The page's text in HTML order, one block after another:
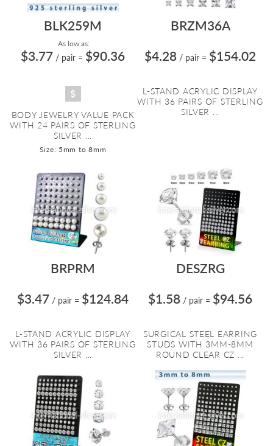
BLK259M
As low as:
$3.77 / pair = $90.36
BODY JEWELRY VALUE PACK
WITH 24 PAIRS OF STERLING
SILVER ...
Size: 5mm to 8mm
BRZM36A
$4.28 / pair = $154.02
L-STAND ACRYLIC DISPLAY
WITH 36 PAIRS OF STERLING
SILVER ...
BRPRM
$3.47 / pair = $124.84
L-STAND ACRYLIC DISPLAY
WITH 36 PAIRS OF STERLING
SILVER ...
DESZRG
$1.58 / pair = $94.56
SURGICAL STEEL EARRING
STUDS WITH 3MM-8MM
ROUND CLEAR CZ ...